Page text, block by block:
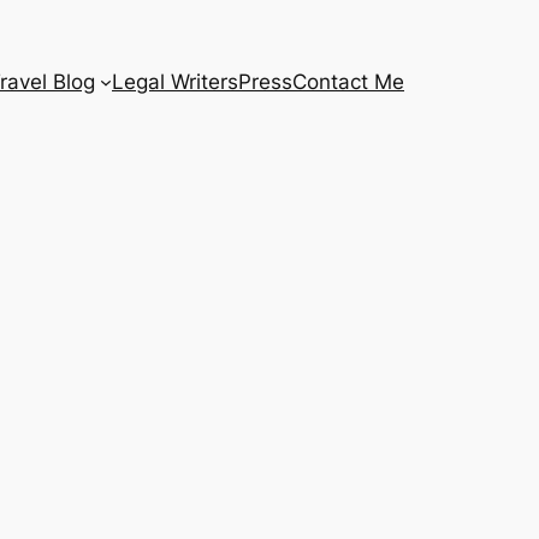
Blog Legal WritersPressContact Me